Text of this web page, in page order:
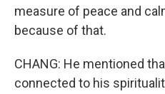
measure of peace and
because of that.
CHANG: He mentioned
connected to his